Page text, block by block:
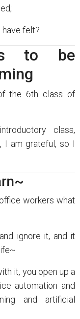
have felt?
to be
the 6th class of
class,
I am grateful, so I
workers what
ignore it, and it
it, you open up a
automation and
and artificial